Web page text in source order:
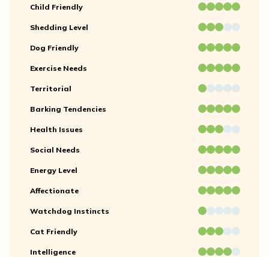
Child Friendly
Shedding Level
Dog Friendly
Exercise Needs
Territorial
Barking Tendencies
Health Issues
Social Needs
Energy Level
Affectionate
Watchdog Instincts
Cat Friendly
Intelligence